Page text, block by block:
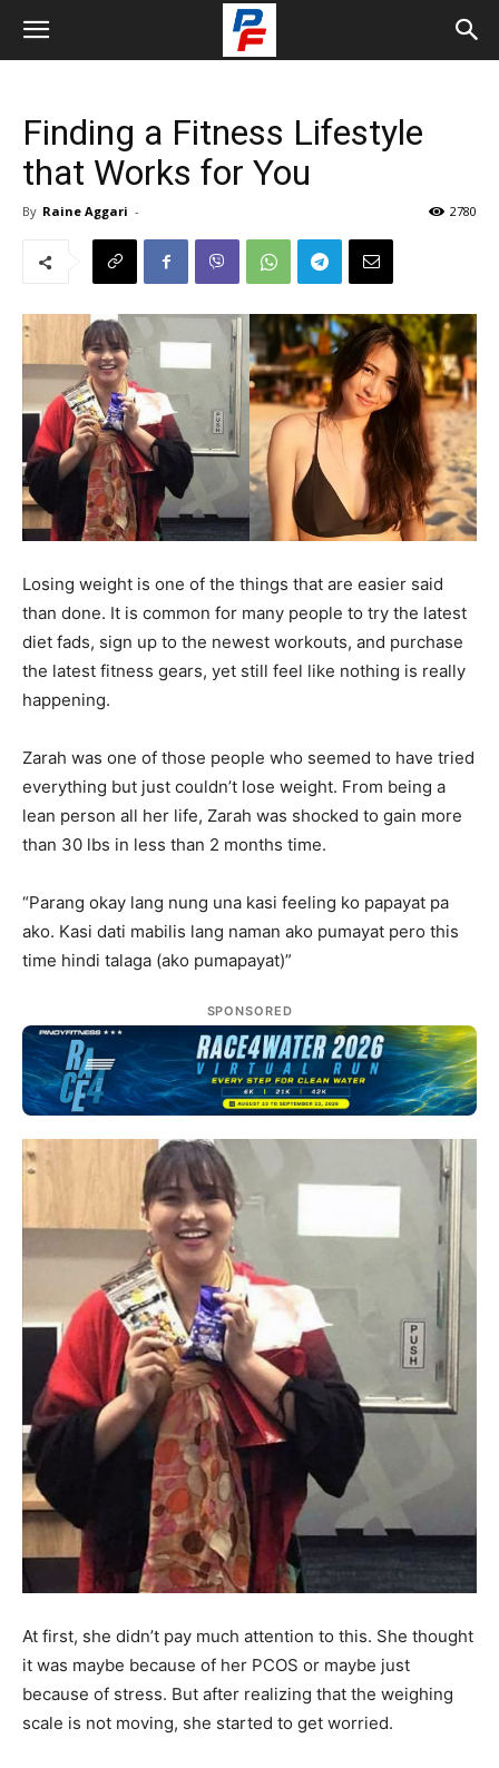
Finding a Fitness Lifestyle
that Works for You
By Raine Aggari - 2780
Losing weight is one of the things that are easier said
than done. It is common for many people to try the latest
diet fads, sign up to the newest workouts, and purchase
the latest fitness gears, yet still feel like nothing is really
happening.
Zarah was one of those people who seemed to have tried
everything but just couldn’t lose weight. From being a
lean person all her life, Zarah was shocked to gain more
than 30 lbs in less than 2 months time.
“Parang okay lang nung una kasi feeling ko papayat pa
ako. Kasi dati mabilis lang naman ako pumayat pero this
time hindi talaga (ako pumapayat)”
SPONSORED
At first, she didn’t pay much attention to this. She thought
it was maybe because of her PCOS or maybe just
because of stress. But after realizing that the weighing
scale is not moving, she started to get worried.